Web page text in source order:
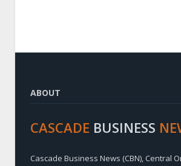
ABOUT
CASCADE BUSINESS
Cascade Business News (CBN), Central